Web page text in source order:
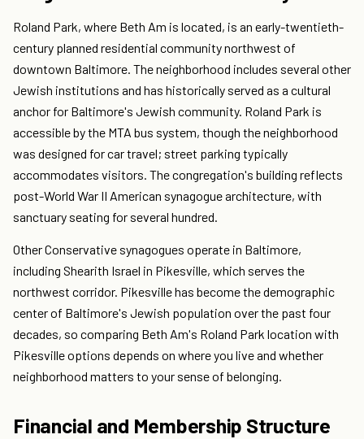
Roland Park, where Beth Am is located, is an early-twentieth-
century planned residential community northwest of
downtown Baltimore. The neighborhood includes several other
Jewish institutions and has historically served as a cultural
anchor for Baltimore's Jewish community. Roland Park is
accessible by the MTA bus system, though the neighborhood
was designed for car travel; street parking typically
accommodates visitors. The congregation's building reflects
post-World War II American synagogue architecture, with
sanctuary seating for several hundred.
Other Conservative synagogues operate in Baltimore,
including Shearith Israel in Pikesville, which serves the
northwest corridor. Pikesville has become the demographic
center of Baltimore's Jewish population over the past four
decades, so comparing Beth Am's Roland Park location with
Pikesville options depends on where you live and whether
neighborhood matters to your sense of belonging.
Financial and Membership Structure